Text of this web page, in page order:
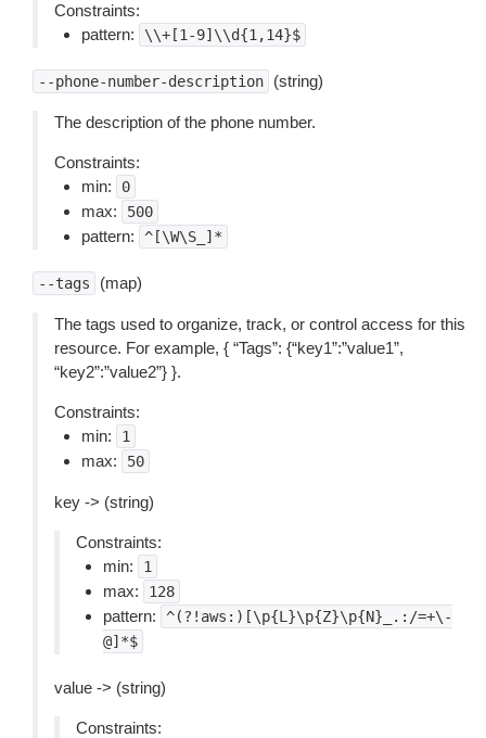
Constraints:
pattern:
\\+[1-9]\\d{1,14}$
--phone-number-description (string)
The description of the phone number.
Constraints:
min:
0
max: 500
pattern: ^[\W\S_]*
--tags (map)
The tags used to organize, track, or control access for this
resource. For example, { “Tags”: {“key1”:”value1”,
“key2”:”value2”} }.
Constraints:
min:
1
max: 50
key -> (string)
Constraints:
min:
1
max: 128
pattern:
^(?!aws:)[\p{L}\p{Z}\p{N}_.:/=+\-
@]*$
value -> (string)
Constraints: